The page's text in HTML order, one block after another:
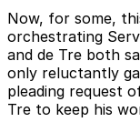
Now, for some,
orchestrating
and de Tre both
only reluctantly
pleading request
Tre to keep his